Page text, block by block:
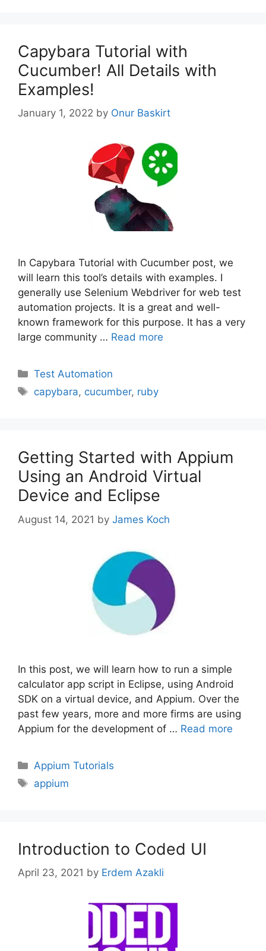
Capybara Tutorial with
Cucumber! All Details with
Examples!
January 1, 2022 by Onur Baskirt
In Capybara Tutorial with Cucumber post, we
will learn this tool’s details with examples. I
generally use Selenium Webdriver for web test
automation projects. It is a great and well-
known framework for this purpose. It has a very
large community … Read more
Categories
Test Automation
Tags
capybara, cucumber, ruby
Getting Started with Appium
Using an Android Virtual
Device and Eclipse
August 14, 2021 by James Koch
In this post, we will learn how to run a simple
calculator app script in Eclipse, using Android
SDK on a virtual device, and Appium. Over the
past few years, more and more firms are using
Appium for the development of … Read more
Categories
Appium Tutorials
Tags
appium
Introduction to Coded UI
April 23, 2021 by Erdem Azakli